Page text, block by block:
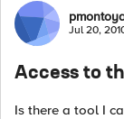
ForumJul 20,
Access to
Is there a tool I